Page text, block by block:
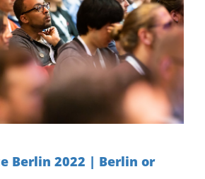
Berlin 2022 | Berlin or